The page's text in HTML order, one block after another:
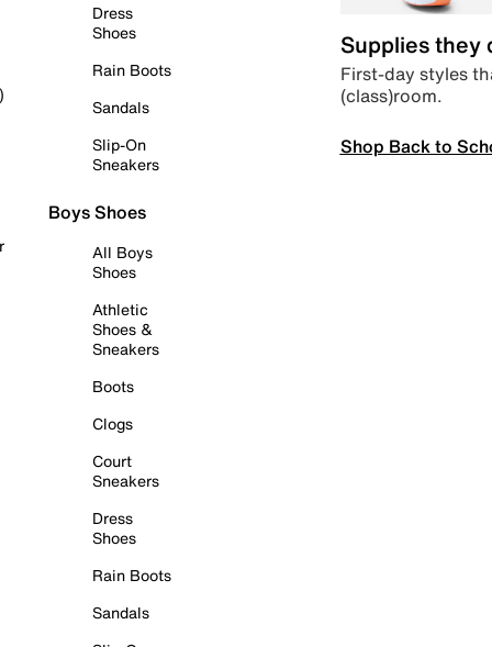
Dress
Shoes
Rain Boots
Sandals
Slip-On
Sneakers
Boys Shoes
All Boys
Shoes
Athletic
Shoes &
Sneakers
Boots
Clogs
Court
Sneakers
Dress
Shoes
Rain Boots
Sandals
Supplies they
First-day styles
(class)room.
Shop Back to